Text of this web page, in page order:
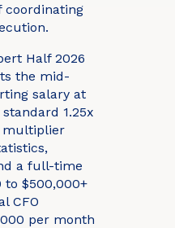
coordinating
Half 2026
the mid-
salary at
1.25x
multiplier
a full-time
to $500,000+
CFO
per month